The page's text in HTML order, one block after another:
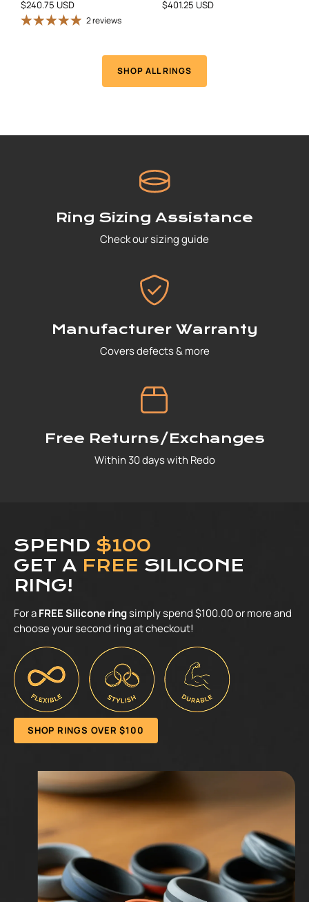
$240.75 USD
2 reviews
$401.25 USD
SHOP ALL RINGS
Ring Sizing Assistance
Check our sizing guide
Manufacturer Warranty
Covers defects & more
Free Returns/Exchanges
Within 30 days with Redo
SPEND $100
GET A FREE SILICONE
RING!
For aFREE Silicone ringsimply spend $100.00 or more and
choose your second ring at checkout!
SHOP RINGS OVER $100